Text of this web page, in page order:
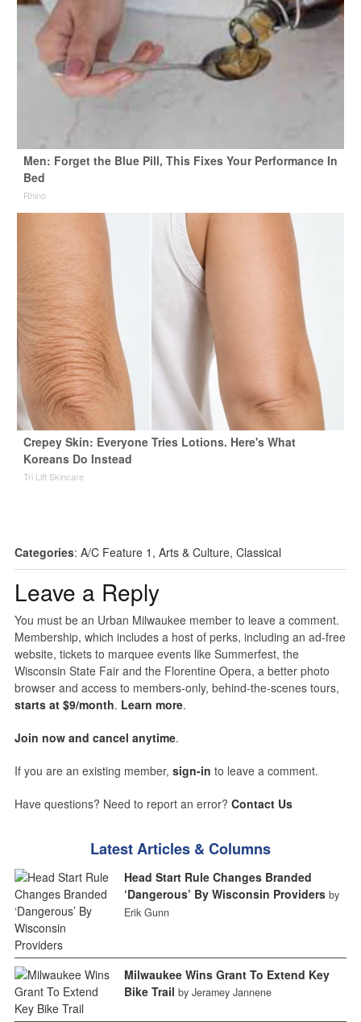
Men: Forget the Blue Pill, This Fixes Your Performance In
Bed
Rhino
Crepey Skin: Everyone Tries Lotions. Here's What
Koreans Do Instead
Tri Lift Skincare
Categories: A/C Feature 1 , Arts & Culture, Classical
Leave a Reply
You must be an Urban Milwaukee member to leave a comment.
Membership, which includes a host of perks, including an ad-free
website, tickets to marquee events like Summerfest, the
Wisconsin State Fair and the Florentine Opera, a better photo
browser and access to members-only, behind-the-scenes tours,
starts at $9/month. Learn more.
Join now and cancel anytime.
If you are an existing member, sign-in to leave a comment.
Have questions? Need to report an error? Contact Us
Latest Articles & Columns
Head Start Rule Changes Branded
‘Dangerous’ By Wisconsin Providers by
Erik Gunn
Milwaukee Wins Grant To Extend Key
Bike Trail by Jeramey Jannene